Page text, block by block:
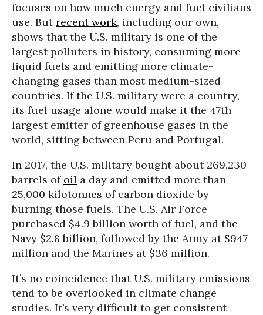
focuses on how much energy and fuel civilians
use. Butrecent work, including our own,
shows that the U.S. military is one of the
largest polluters in history, consuming more
liquid fuels and emitting more climate-
changing gases than most medium-sized
countries. If the U.S. military were a country,
its fuel usage alone would make it the 47th
largest emitter of greenhouse gases in the
world, sitting between Peru and Portugal.
In 2017, the U.S. military bought about 269,230
barrels of oil a day and emitted more than
25,000 kilotonnes of carbon dioxide by
burning those fuels. The U.S. Air Force
purchased $4.9 billion worth of fuel, and the
Navy $2.8 billion, followed by the Army at $947
million and the Marines at $36 million.
It’s no coincidence that U.S. military emissions
tend to be overlooked in climate change
studies. It’s very difficult to get consistent